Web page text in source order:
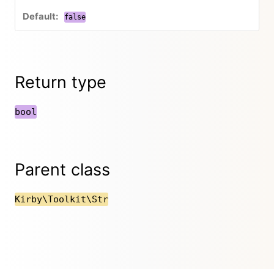
false
Return type
bool
Parent class
Kirby\Toolkit\Str